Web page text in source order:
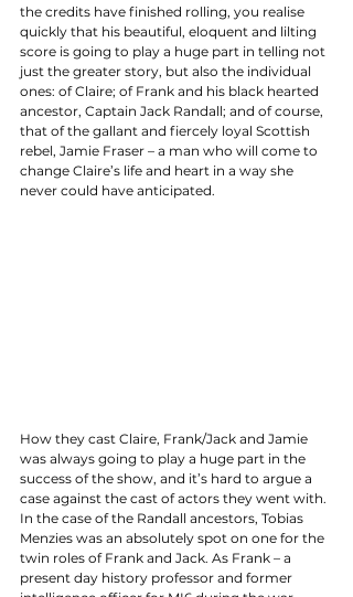
the credits have finished rolling, you realise
quickly that his beautiful, eloquent and lilting
score is going to play a huge part in telling not
just the greater story, but also the individual
ones: of Claire; of Frank and his black hearted
ancestor, Captain Jack Randall; and of course,
that of the gallant and fiercely loyal Scottish
rebel, Jamie Fraser – a man who will come to
change Claire’s life and heart in a way she
never could have anticipated.
How they cast Claire, Frank/Jack and Jamie
was always going to play a huge part in the
success of the show, and it’s hard to argue a
case against the cast of actors they went with.
In the case of the Randall ancestors, Tobias
Menzies was an absolutely spot on one for the
twin roles of Frank and Jack. As Frank – a
present day history professor and former